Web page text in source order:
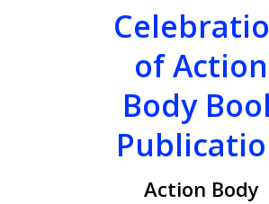
of Action
Body
Action Body